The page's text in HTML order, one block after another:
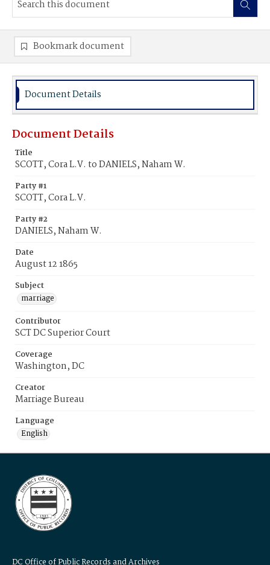
Bookmark document
Document Details
Document Details
Title
SCOTT, Cora L.V. to DANIELS, Naham W.
Party #1
SCOTT, Cora L.V.
Party #2
DANIELS, Naham W.
Date
August 12 1865
Subject
marriage
Contributor
SCT DC Superior Court
Coverage
Washington, DC
Creator
Marriage Bureau
Language
English
DC Office of Public Records and Archives